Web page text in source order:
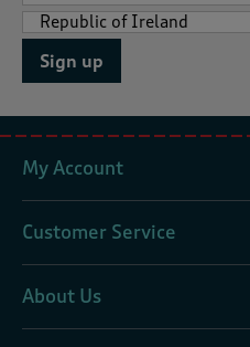
Sign up
My Account
Customer Service
About Us